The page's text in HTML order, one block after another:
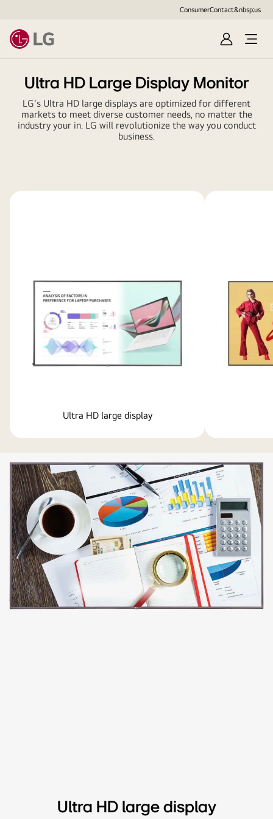
ConsumerContact&nbsp;us
Sign
in
Ultra HD Large Display Monitor
LG's Ultra HD large displays are optimized for different
markets to meet diverse customer needs, no matter the
industry your in. LG will revolutionize the way you conduct
business.
Ultra HD large display
Ultra HD large display